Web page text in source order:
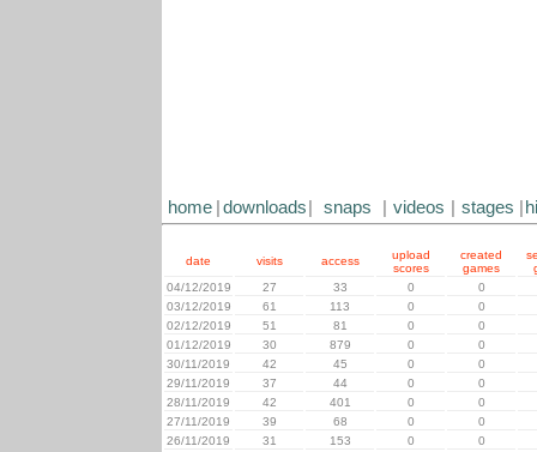
home downloads snaps videos stages
date visits access
upload
scores
created
games
04/12/2019
27 33 0
0
03/12/2019
61 113 0
0
02/12/2019
51 81 0
0
01/12/2019
30 879 0
0
30/11/2019
42 45 0
0
29/11/2019
37 44 0
0
28/11/2019
42 401 0
0
27/11/2019
39 68 0
0
26/11/2019
31 153 0
0